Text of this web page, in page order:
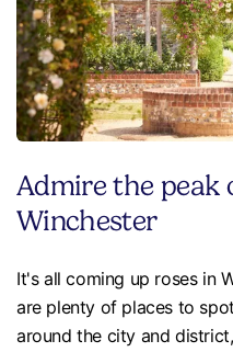
Admire the peak
Winchester
It's all coming up roses in
are plenty of places to
around the city and